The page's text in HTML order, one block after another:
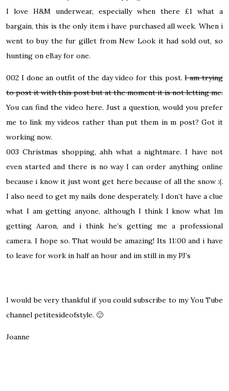
I love H&M underwear, especially when there £1 what a
bargain, this is the only item i have purchased all week. When i
went to buy the fur gillet from New Look it had sold out, so
hunting on eBay for one.
002 I done an outfit of the day video for this post.I am trying
to post it with this post but at the moment it is not letting me.
You can find the video here. Just a question, would you prefer
me to link my videos rather than put them in m post? Got it
working now.
003 Christmas shopping, ahh what a nightmare. I have not
even started and there is no way I can order anything online
because i know it just wont get here because of all the snow :(.
I also need to get my nails done desperately. I don’t have a clue
what I am getting anyone, although I think I know what Im
getting Aaron, and i think he’s getting me a professional
camera. I hope so. That would be amazing! Its 11:00 and i have
to leave for work in half an hour and im still in my PJ’s
I would be very thankful if you could subscribe to my You Tube
channel petitesideofstyle. 🙂
Joanne